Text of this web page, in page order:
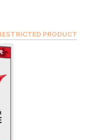
PRODUCT